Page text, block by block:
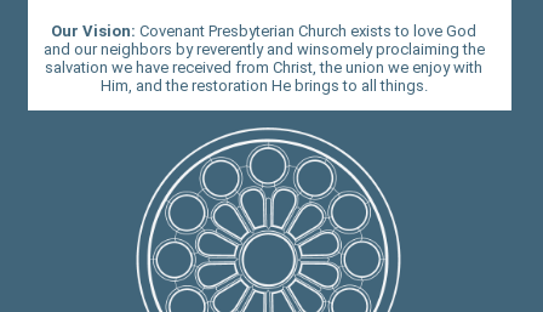
Our Vision:Covenant Presbyterian Church exists to love God
and our neighbors by reverently and winsomely proclaiming the
salvation we have received from Christ, the union we enjoy with
Him, and the restoration He brings to all things.